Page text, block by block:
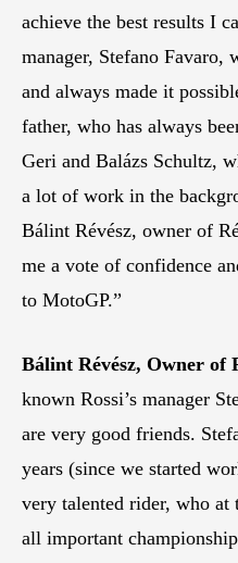
achieve the best results I
manager, Stefano Favaro,
and always made it
father, who has always
Geri and Balázs Schultz,
a lot of work in the
Bálint Révész, owner of
me a vote of confidence
to MotoGP.”
Bálint Révész, Owner of
known Rossi’s manager
are very good friends.
years (since we started
very talented rider, who
all important